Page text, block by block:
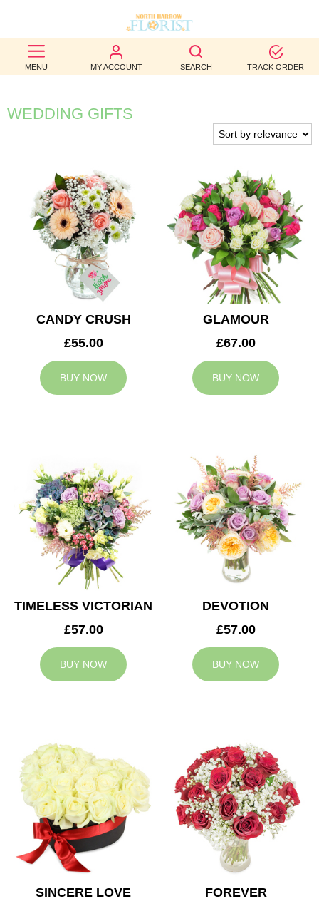
MENU MY ACCOUNT SEARCH TRACK ORDER
BEST
SELLERS
BIRTHDAY
WEDDINGS
FUNERAL
AUTUMN
CONTACT
WEDDING GIFTS
CANDY CRUSH
£55.00
BUY NOW
GLAMOUR
£67.00
BUY NOW
TIMELESS VICTORIAN
£57.00
BUY NOW
DEVOTION
£57.00
BUY NOW
SINCERE LOVE
FOREVER